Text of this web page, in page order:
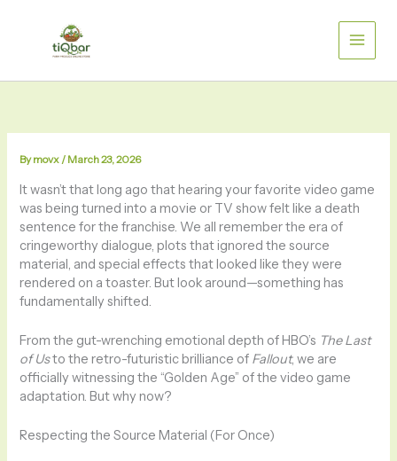
Bymovx / March 23, 2026
It wasn’t that long ago that hearing your favorite video game
was being turned into a movie or TV show felt like a death
sentence for the franchise. We all remember the era of
cringeworthy dialogue, plots that ignored the source
material, and special effects that looked like they were
rendered on a toaster. But look around—something has
fundamentally shifted.
From the gut-wrenching emotional depth of HBO’s The Last
of Usto the retro-futuristic brilliance of Fallout, we are
officially witnessing the “Golden Age” of the video game
adaptation. But why now?
Respecting the Source Material (For Once)